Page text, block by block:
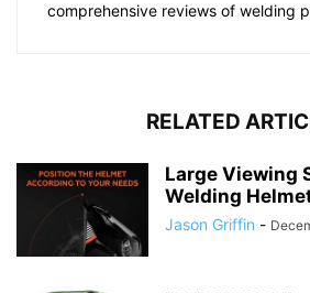
comprehensive reviews of welding
RELATED
Large Viewing
Welding
Jason Griffin -